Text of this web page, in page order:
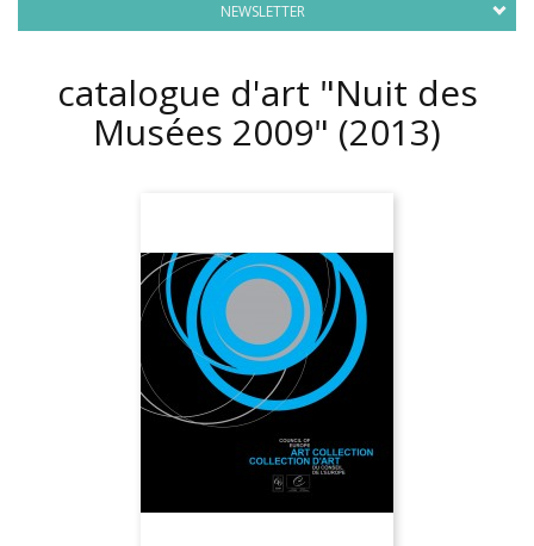
NEWSLETTER
catalogue d'art "Nuit des
Musées 2009" (2013)